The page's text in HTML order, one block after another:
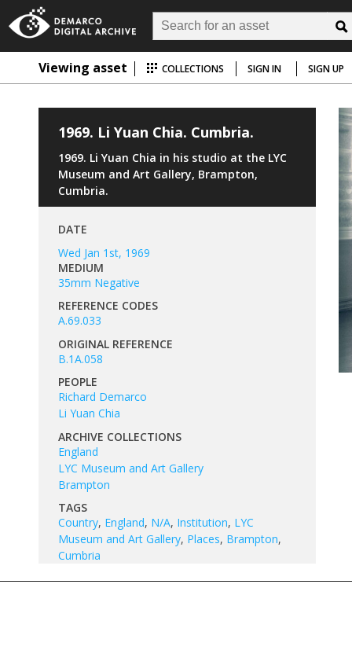
Viewing asset COLLECTIONS SIGN IN SIGN UP
1969. Li Yuan Chia. Cumbria.
1969. Li Yuan Chia in his studio at the LYC
Museum and Art Gallery, Brampton,
Cumbria.
DATE
Wed Jan 1st, 1969
MEDIUM
35mm Negative
REFERENCE CODES
A.69.033
ORIGINAL REFERENCE
B.1A.058
PEOPLE
Richard Demarco
Li Yuan Chia
ARCHIVE COLLECTIONS
England
LYC Museum and Art Gallery
Brampton
TAGS
Country, England, N/A, Institution, LYC
Museum and Art Gallery, Places, Brampton,
Cumbria